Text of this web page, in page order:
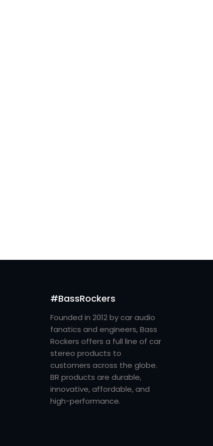
#BassRockers
Founded in 2012 by car audio
fanatics and engineers, Bass
Rockers offers a full line of car
stereo products to
customers across the globe.
BR products are durable,
innovative, affordable, and
high-performance.